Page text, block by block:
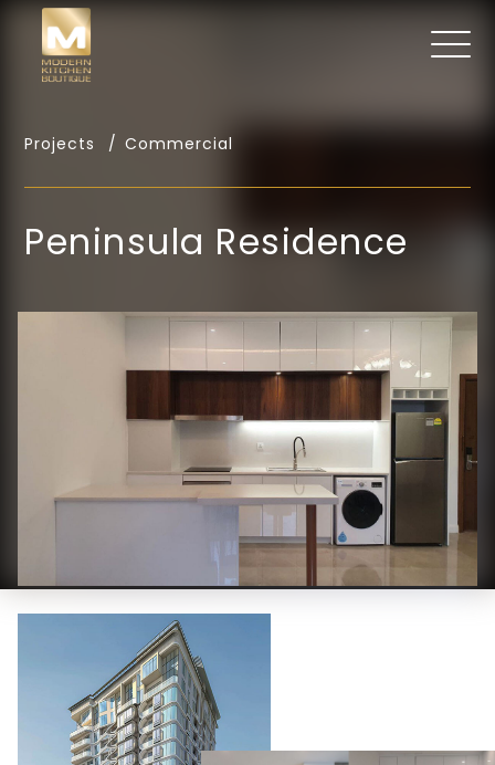
Projects Commercial
Peninsula Residence